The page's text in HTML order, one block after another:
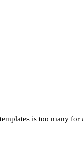
is too many for